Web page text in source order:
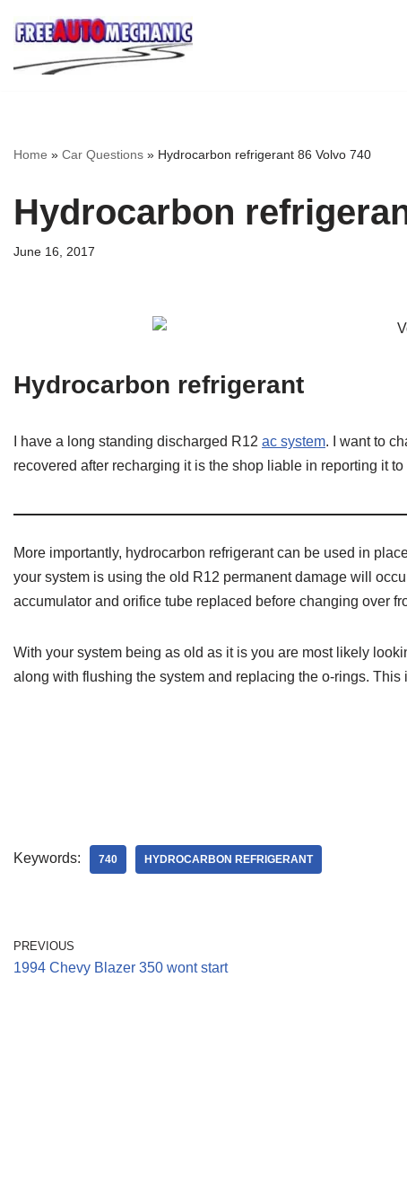
Skip
to
Home » Car Questions » Hydrocarbon refrigerant 86 Volvo 740
Hydrocarbon
June 16, 2017
Hydrocarbon refrigerant
I have a long standing discharged R12 ac system. I want to
recovered after recharging it is the shop liable in reporting it to
More importantly, hydrocarbon refrigerant can be used in
your system is using the old R12 permanent damage will
accumulator and orifice tube replaced before changing over
With your system being as old as it is you are most likely
along with flushing the system and replacing the o-rings. This
Keywords: 740 HYDROCARBON REFRIGERANT
PREVIOUS
1994 Chevy Blazer 350 wont start